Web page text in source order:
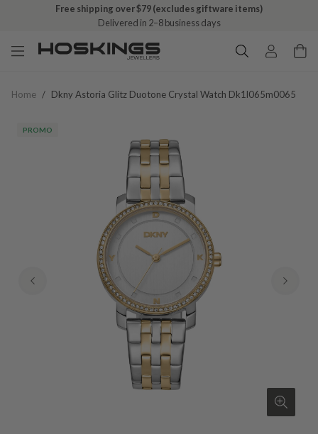
Free shipping over $79 (excludes giftware items)
Delivered in 2–8 business days
Home / Dkny Astoria Glitz Duotone Crystal Watch Dk1l065m0065
PROMO